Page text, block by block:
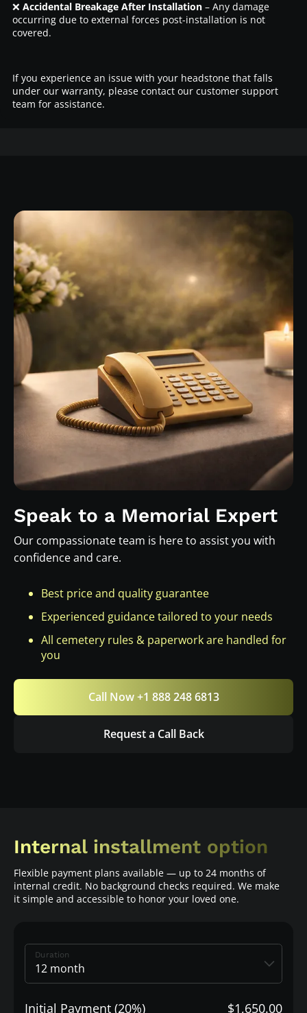
❌ Accidental Breakage After Installation– Any damage
occurring due to external forces post-installation is not
covered.
If you experience an issue with your headstone that falls
under our warranty, please contact our customer support
team for assistance.
Speak to a Memorial Expert
Our compassionate team is here to assist you with
confidence and care.
Best price and quality guarantee
Experienced guidance tailored to your needs
All cemetery rules & paperwork are handled for
you
Call Now +1 888 248 6813
Request a Call Back
Internal installment option
Flexible payment plans available — up to 24 months of
internal credit. No background checks required. We make
it simple and accessible to honor your loved one.
Duration
Initial Payment (20%) $1,650.00